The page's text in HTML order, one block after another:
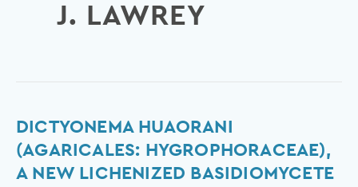
J. LAWREY
DICTYONEMA HUAORANI
(AGARICALES: HYGROPHORACEAE),
A NEW LICHENIZED BASIDIOMYCETE
Dictyonema
huaorani
(Agaricales: